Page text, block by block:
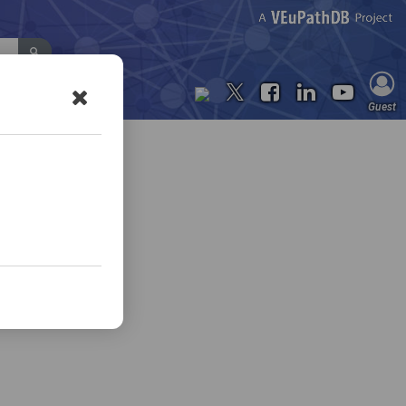
Contact Us
Guest